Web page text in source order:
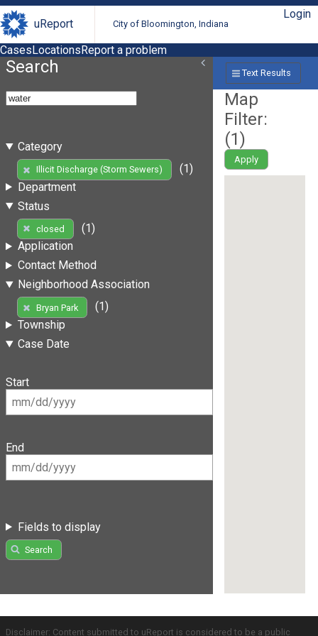
uReport City of Bloomington, Indiana
Login
CasesLocationsReport a problem
Search
Category
Illicit Discharge (Storm Sewers)
(1)
Department
Status
closed
(1)
Application
Contact Method
Neighborhood Association
Bryan Park
(1)
Township
Case Date
Start
End
Fields to display
Search
Text Results
Map
Filter:
(1)
Apply
Disclaimer: Content submitted to uReport is considered to be a public